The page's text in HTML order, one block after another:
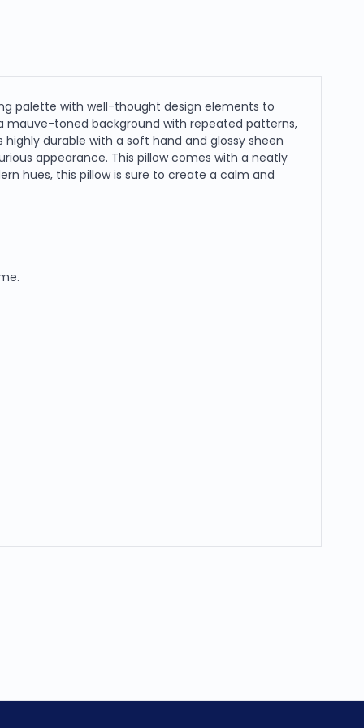
palette with well-thought design elements to
toned background with repeated patterns,
durable with a soft hand and glossy sheen
appearance. This pillow comes with a neatly
hues, this pillow is sure to create a calm and